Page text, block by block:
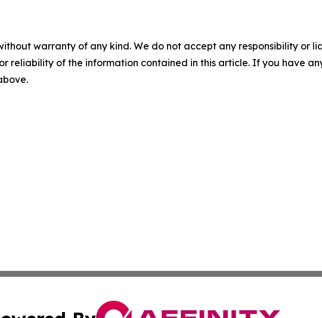
warranty of any kind. We do not accept any responsibility or
reliability of the information contained in this article. If you have